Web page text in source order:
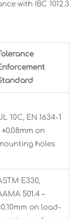
with IBC 1012.3
10C, EN 1634-1
±0.08mm on
holes
E330,
501.4 –
on load-